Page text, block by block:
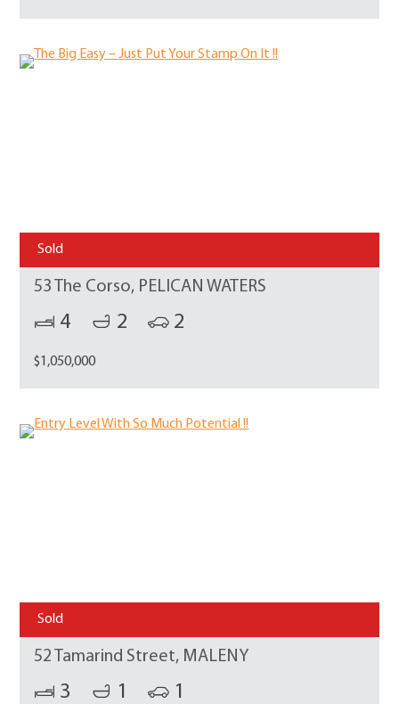
Sold
53 The Corso, PELICAN WATERS
4 2 2
$1,050,000
Sold
52 Tamarind Street, MALENY
3 1 1